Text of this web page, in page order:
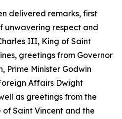
delivered remarks, first
unwavering respect and
III, King of Saint
greetings from Governor
Prime Minister Godwin
Affairs Dwight
as greetings from the
Saint Vincent and the